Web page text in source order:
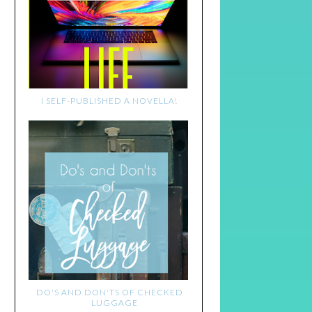
I SELF-PUBLISHED A NOVELLA!
DO'S AND DON'TS OF CHECKED
LUGGAGE